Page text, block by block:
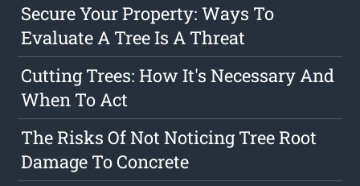
Secure Your Property: Ways To
Evaluate A Tree Is A Threat
Cutting Trees: How It's Necessary And
When To Act
The Risks Of Not Noticing Tree Root
Damage To Concrete